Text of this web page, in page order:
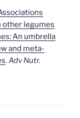
other legumes
An umbrella
and meta-
.Adv Nutr.